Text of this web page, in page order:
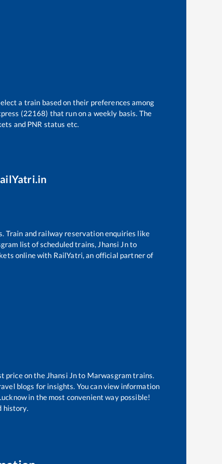
a train based on their preferences among
(22168) that run on a weekly basis. The
and PNR status etc.
Train and railway reservation enquiries like
list of scheduled trains, Jhansi Jnto
online with RailYatri, an official partner of
price on the Jhansi Jnto Marwasgramtrains.
blogs for insights. You can view information
in the most convenient way possible!
history.